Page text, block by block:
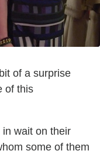
of a surprise
of this
wait on their
some of them